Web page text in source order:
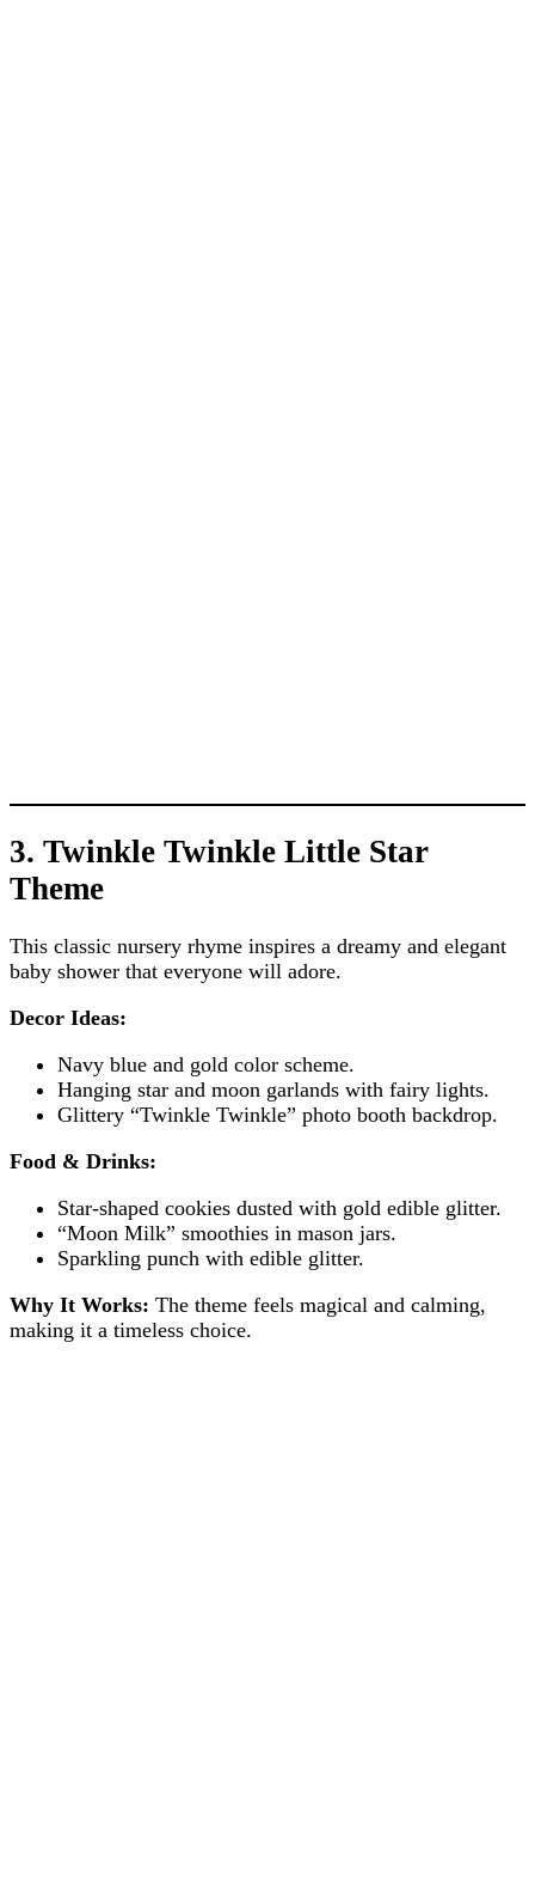
3. Twinkle Twinkle Little Star
Theme
This classic nursery rhyme inspires a dreamy and elegant
baby shower that everyone will adore.
Decor Ideas:
Navy blue and gold color scheme.
Hanging star and moon garlands with fairy lights.
Glittery “Twinkle Twinkle” photo booth backdrop.
Food & Drinks:
Star-shaped cookies dusted with gold edible glitter.
“Moon Milk” smoothies in mason jars.
Sparkling punch with edible glitter.
Why It Works: The theme feels magical and calming,
making it a timeless choice.